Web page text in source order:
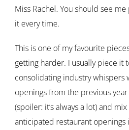
Miss Rachel. You should see
it every time.
This is one of my favourite
getting harder. I usually piece it
consolidating industry whispers
openings from the previous
(spoiler: it’s always a lot) and
anticipated restaurant openings